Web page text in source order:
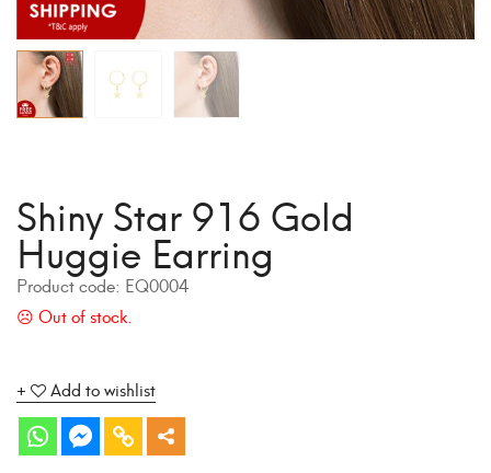
Shiny Star 916 Gold
Huggie Earring
Product code: EQ0004
Add to wishlist